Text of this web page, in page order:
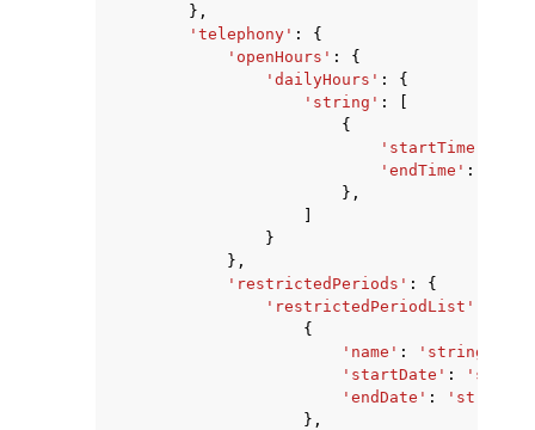
},
'telephony' :
{
'openHours' :
{
'dailyHours' :
{
'string' :
{
'startTime'
'endTime' :
},
}
},
'restrictedPeriods' :
{
'restrictedPeriodList'
{
'name' : 'string'
'startDate' :
'endDate' :
'string'
},